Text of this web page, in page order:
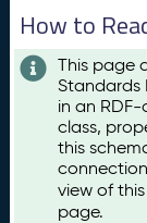
How to
This page
Standards
in an
class,
this
view of
page.